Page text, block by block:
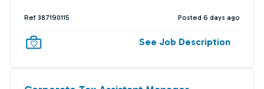
Ref 387190115 Posted 6 days ago
See Job Description